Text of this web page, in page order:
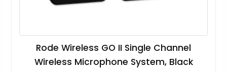
Rode Wireless GO II Single Channel
Wireless Microphone System, Black